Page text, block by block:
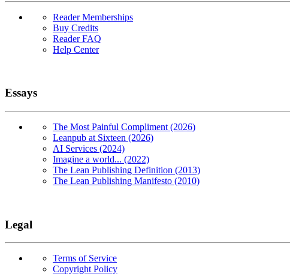
Reader Memberships
Buy Credits
Reader FAQ
Help Center
Essays
The Most Painful Compliment (2026)
Leanpub at Sixteen (2026)
AI Services (2024)
Imagine a world... (2022)
The Lean Publishing Definition (2013)
The Lean Publishing Manifesto (2010)
Legal
Terms of Service
Copyright Policy